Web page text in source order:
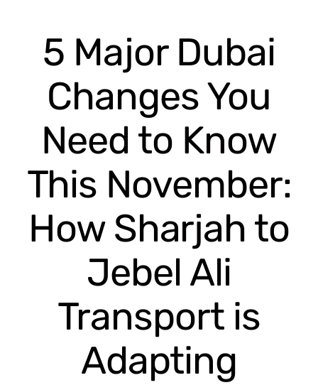
5 Major Dubai
Changes You
Need to Know
This November:
How Sharjah to
Jebel Ali
Transport is
Adapting